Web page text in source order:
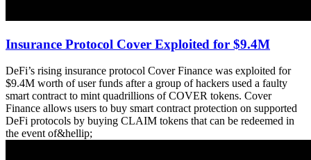
Insurance Protocol Cover Exploited for $9.4M
DeFi’s rising insurance protocol Cover Finance was exploited for
$9.4M worth of user funds after a group of hackers used a faulty
smart contract to mint quadrillions of COVER tokens. Cover
Finance allows users to buy smart contract protection on supported
DeFi protocols by buying CLAIM tokens that can be redeemed in
the event of&hellip;